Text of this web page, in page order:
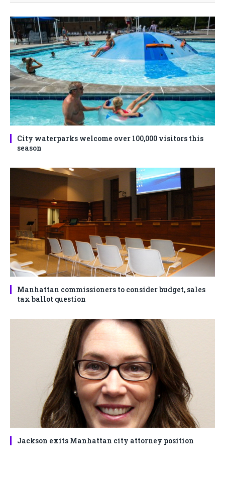
City waterparks welcome over 100,000 visitors this
season
Manhattan commissioners to consider budget, sales
tax ballot question
Jackson exits Manhattan city attorney position